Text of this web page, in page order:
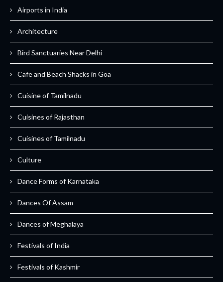
Airports in India
Architecture
Bird Sanctuaries Near Delhi
Cafe and Beach Shacks in Goa
Cuisine of Tamilnadu
Cuisines of Rajasthan
Cuisines of Tamilnadu
Culture
Dance Forms of Karnataka
Dances Of Assam
Dances of Meghalaya
Festivals of India
Festivals of Kashmir